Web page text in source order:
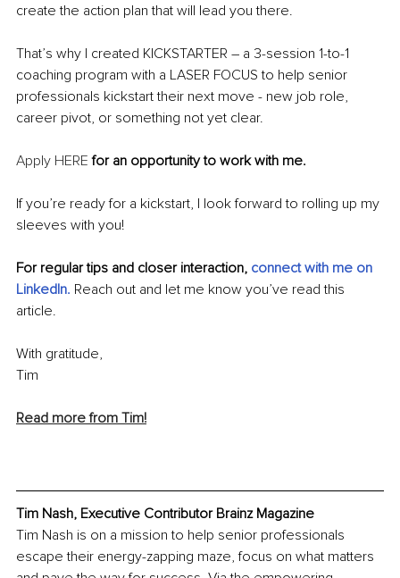
create the action plan that will lead you there.
That’s why I created KICKSTARTER – a 3-session 1-to-1
coaching program with a LASER FOCUS to help senior
professionals kickstart their next move - new job role,
career pivot, or something not yet clear.
Apply HERE for an opportunity to work with me.
If you’re ready for a kickstart, I look forward to rolling up my
sleeves with you!
For regular tips and closer interaction, connect with me on
LinkedIn. Reach out and let me know you’ve read this
article.
With gratitude,
Tim
Read more from Tim!
Tim Nash, Executive Contributor Brainz Magazine
Tim Nash is on a mission to help senior professionals
escape their energy-zapping maze, focus on what matters